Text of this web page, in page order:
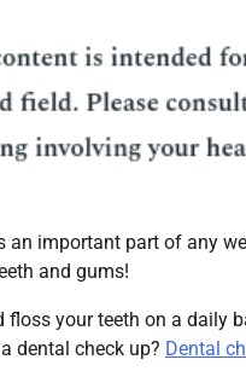
an important part of any
and gums!
floss your teeth on a daily
dental check up? Dental